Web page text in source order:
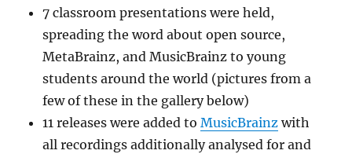
7 classroom presentations were held,
spreading the word about open source,
MetaBrainz, and MusicBrainz to young
students around the world (pictures from a
few of these in the gallery below)
11 releases were added toMusicBrainz with
all recordings additionally analysed for and